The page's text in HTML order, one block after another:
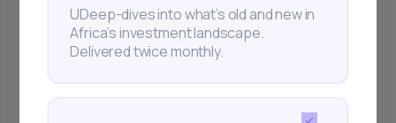
UDeep-dives into what’s old and new in
Africa’s investment landscape.
Delivered twice monthly.